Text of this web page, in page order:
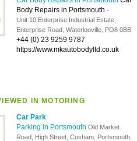
Body Repairs in Portsmouth -
Unit 10 Enterprise Industrial Estate,
Enterprise Road, Waterlooville, PO8 0BB
+44 (0) 23 9259 9787
https://www.mkautobodyltd.co.uk
IN MOTORING
Car Park
Parking in Portsmouth Old Market
Road, High Street, Cosham, Portsmouth,